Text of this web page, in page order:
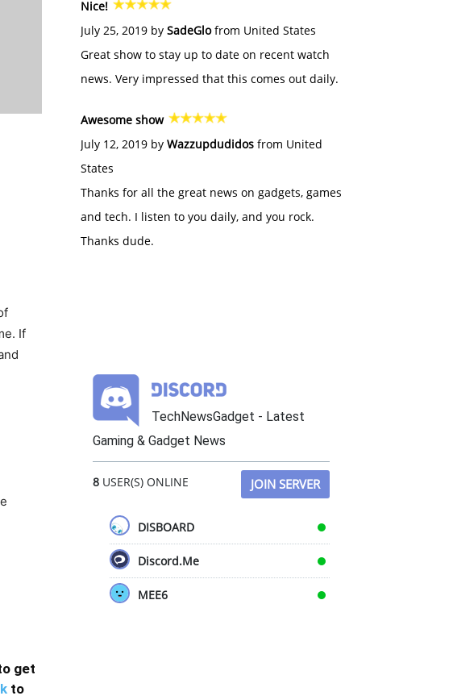
If
get
to
Nice!
July 25, 2019 by SadeGlofrom United States
Great show to stay up to date on recent watch
news. Very impressed that this comes out daily.
Awesome show
July 12, 2019 by Wazzupdudidos from United
States
Thanks for all the great news on gadgets, games
and tech. I listen to you daily, and you rock.
Thanks dude.
TechNewsGadget - Latest
Gaming & Gadget News
8 USER(S) ONLINE JOIN SERVER
DISBOARD
Discord.Me
MEE6